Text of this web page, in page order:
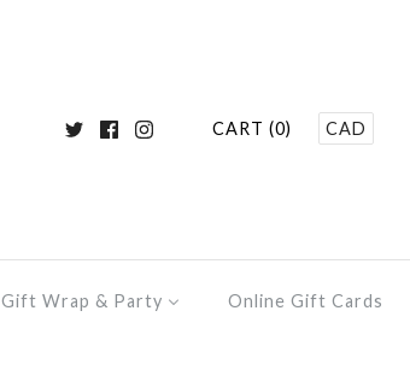
CART (0) CAD
Gift Wrap & Party Online Gift Cards